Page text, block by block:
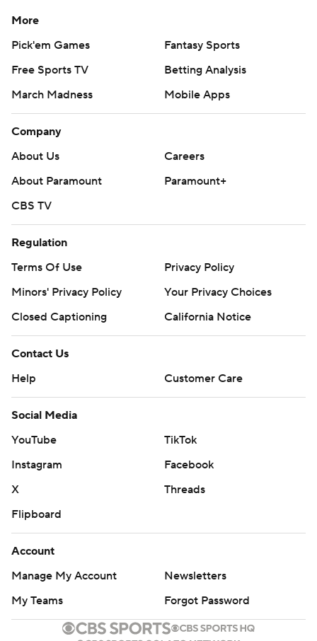
More
Pick'em Games
Fantasy Sports
Free Sports TV
Betting Analysis
March Madness
Mobile Apps
Company
About Us
Careers
About Paramount
Paramount+
CBS TV
Regulation
Terms Of Use
Privacy Policy
Minors' Privacy Policy
Your Privacy Choices
Closed Captioning
California Notice
Contact Us
Help
Customer Care
Social Media
YouTube
TikTok
Instagram
Facebook
X
Threads
Flipboard
Account
Manage My Account
Newsletters
My Teams
Forgot Password